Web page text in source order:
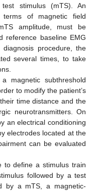
stimulus (mTS). An
terms of magnetic field
amplitude, must be
reference baseline EMG
procedure, the
several times, to take
magnetic subthreshold
to modify the patient’s
time distance and the
neurotransmitters. On
an electrical conditioning
electrodes located at the
can be evaluated
to define a stimulus train
followed by a test
by a mTS, a magnetic-